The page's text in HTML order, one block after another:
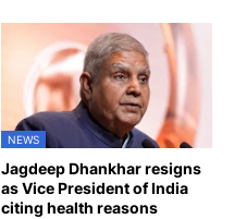
NEWS
Jagdeep Dhankhar resigns
as Vice President of India
citing health reasons